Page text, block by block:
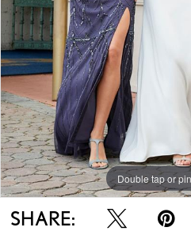
Double tap or
Double tap or
Double tap or
SHARE: